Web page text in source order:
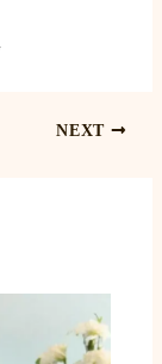
NEXT